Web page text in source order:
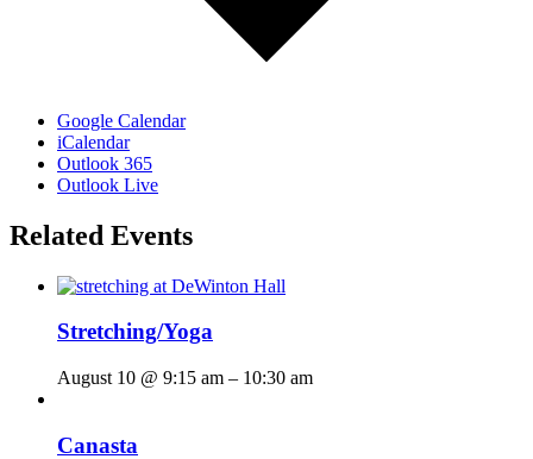
Google Calendar
iCalendar
Outlook 365
Outlook Live
Related Events
Stretching/Yoga
August 10 @ 9:15 am – 10:30 am
Canasta